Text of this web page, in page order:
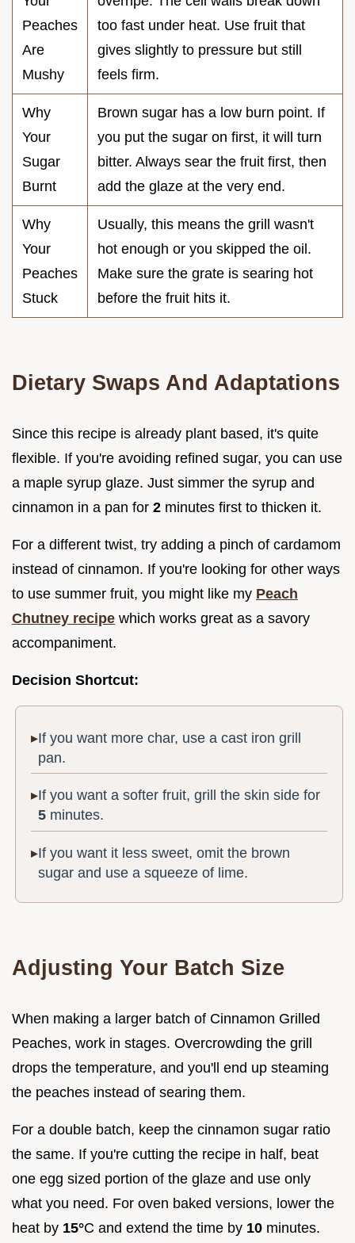
Peaches
Are
Mushy
too fast under heat. Use fruit that
gives slightly to pressure but still
feels firm.
Why
Your
Sugar
Burnt
Brown sugar has a low burn point. If
you put the sugar on first, it will turn
bitter. Always sear the fruit first, then
add the glaze at the very end.
Why
Your
Peaches
Stuck
Usually, this means the grill wasn't
hot enough or you skipped the oil.
Make sure the grate is searing hot
before the fruit hits it.
Dietary Swaps And Adaptations
Since this recipe is already plant based, it's quite
flexible. If you're avoiding refined sugar, you can use
a maple syrup glaze. Just simmer the syrup and
cinnamon in a pan for 2 minutes first to thicken it.
For a different twist, try adding a pinch of cardamom
instead of cinnamon. If you're looking for other ways
to use summer fruit, you might like my Peach
Chutney recipe which works great as a savory
accompaniment.
Decision Shortcut:
If you want more char, use a cast iron grill
pan.
If you want a softer fruit, grill the skin side for
5 minutes.
If you want it less sweet, omit the brown
sugar and use a squeeze of lime.
Adjusting Your Batch Size
When making a larger batch of Cinnamon Grilled
Peaches, work in stages. Overcrowding the grill
drops the temperature, and you'll end up steaming
the peaches instead of searing them.
For a double batch, keep the cinnamon sugar ratio
the same. If you're cutting the recipe in half, beat
one egg sized portion of the glaze and use only
what you need. For oven baked versions, lower the
heat by 15°C and extend the time by 10 minutes.